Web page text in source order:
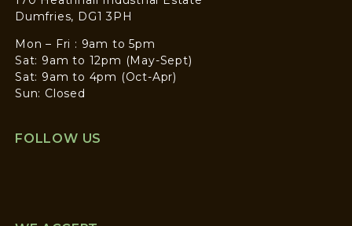
Dumfries, DG1 3PH
Mon – Fri : 9am to 5pm
Sat: 9am to 12pm (May-Sept)
Sat: 9am to 4pm (Oct-Apr)
Sun: Closed
FOLLOW US